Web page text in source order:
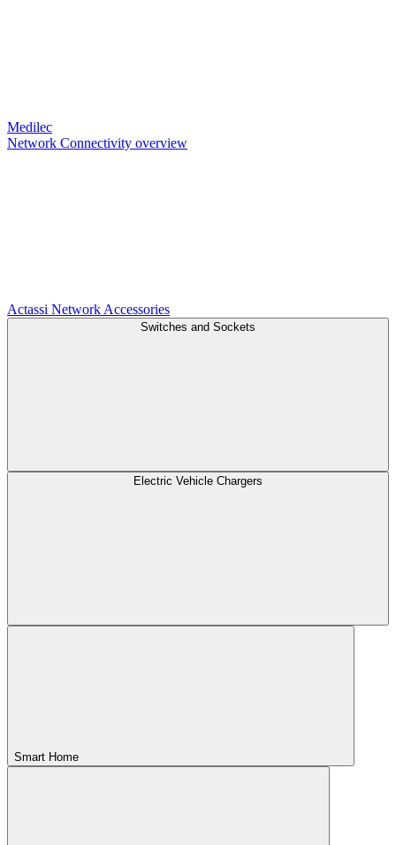
Medilec
Network Connectivity overview
Actassi Network Accessories
Switches and Sockets
Electric Vehicle Chargers
Smart Home